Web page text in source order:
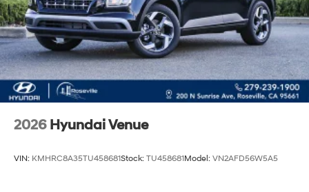
2026 Hyundai Venue
VIN: KMHRC8A35TU458681Stock: TU458681Model: VN2AFD56W5A5